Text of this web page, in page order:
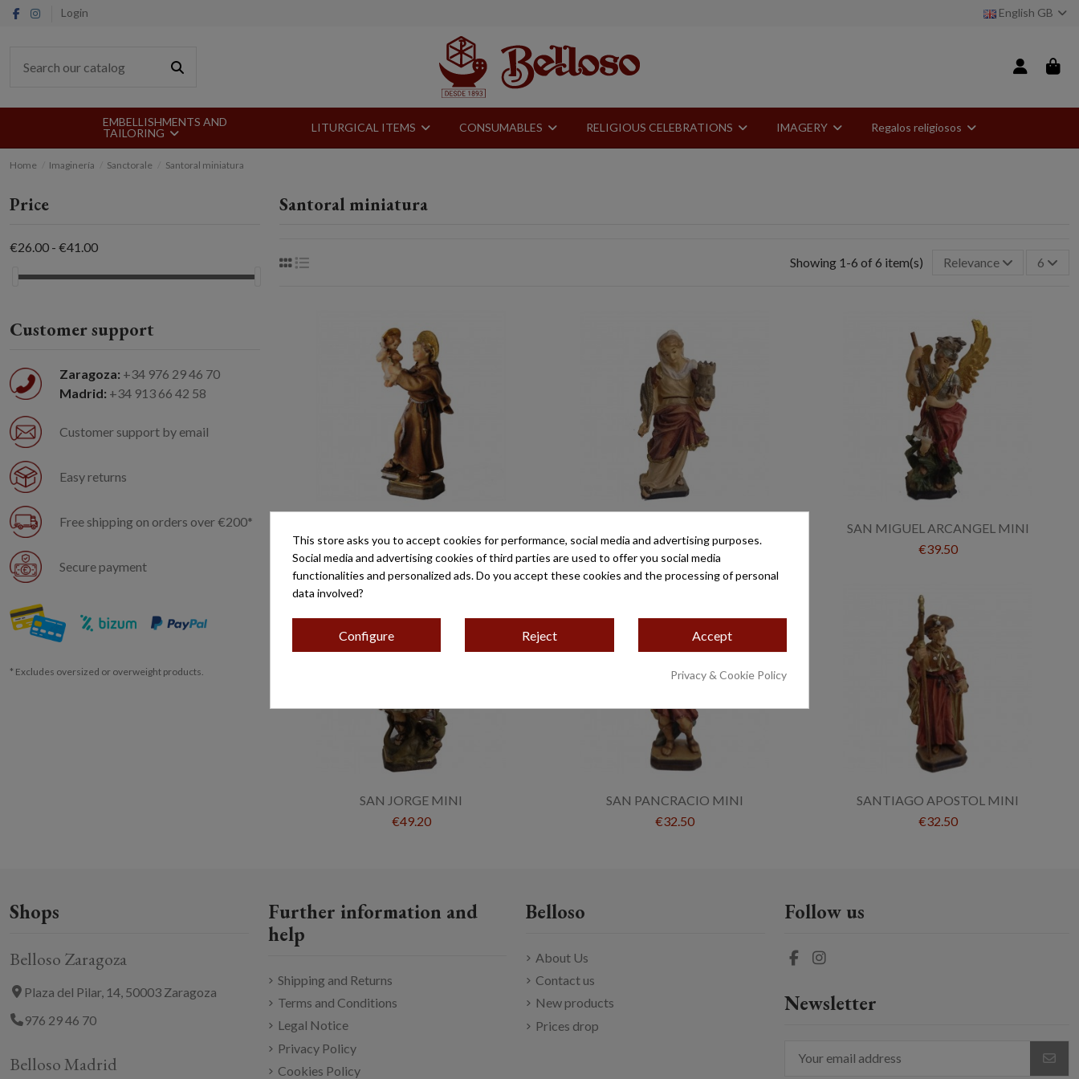
Login English GB
EMBELLISHMENTS AND
TAILORING
LITURGICAL ITEMS CONSUMABLES RELIGIOUS CELEBRATIONS IMAGERY Regalos religiosos
Home Imaginería Sanctorale Santoral miniatura
Santoral miniatura
Showing 1-6 of 6 item(s) Relevance 6
€32.45
€39.50
SAN MIGUEL ARCANGEL MINI
€39.50
SAN JORGE MINI
€49.20
SAN PANCRACIO MINI
€32.50
SANTIAGO APOSTOL MINI
€32.50
Price
€26.00 - €41.00
Customer support
Zaragoza: +34 976 29 46 70
Madrid: +34 913 66 42 58
Customer support by email
Easy returns
Free shipping on orders over €200*
Secure payment
* Excludes oversized or overweight products.
Shops
Belloso Zaragoza
Plaza del Pilar, 14, 50003 Zaragoza
976 29 46 70
Belloso Madrid
Further information and
help
Shipping and Returns
Terms and Conditions
Legal Notice
Privacy Policy
Cookies Policy
Belloso
About Us
Contact us
New products
Prices drop
Follow us
Newsletter
This store asks you to accept cookies for performance, social media and advertising purposes.
Social media and advertising cookies of third parties are used to offer you social media
functionalities and personalized ads. Do you accept these cookies and the processing of personal
data involved?
Configure Reject Accept
Privacy & Cookie Policy